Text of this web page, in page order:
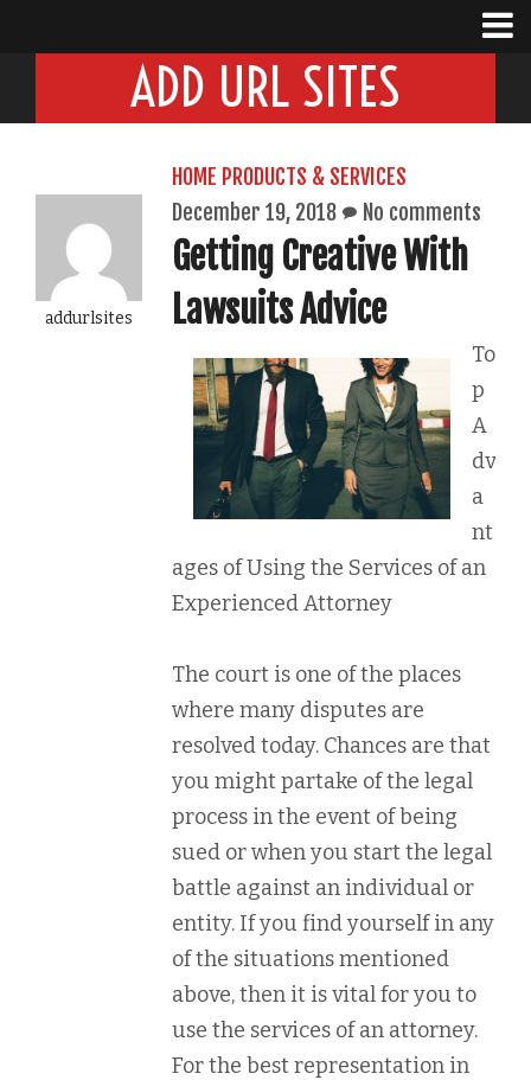
ADD URL SITES
addurlsites
HOME PRODUCTS & SERVICES
December 19, 2018
No comments
Getting Creative With
Lawsuits Advice
To
p
A
dv
a
nt
ages of Using the Services of an
Experienced Attorney
The court is one of the places
where many disputes are
resolved today. Chances are that
you might partake of the legal
process in the event of being
sued or when you start the legal
battle against an individual or
entity. If you find yourself in any
of the situations mentioned
above, then it is vital for you to
use the services of an attorney.
For the best representation in